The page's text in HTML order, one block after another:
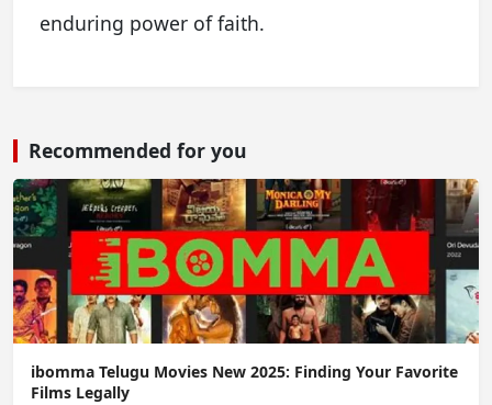
enduring power of faith.
Recommended for you
ibomma Telugu Movies New 2025: Finding Your Favorite
Films Legally